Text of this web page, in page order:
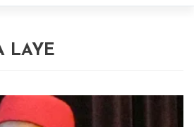
LAYE